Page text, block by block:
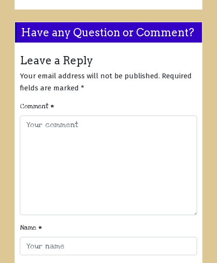
Have any Question or Comment?
Leave a Reply
Your email address will not be published. Required
fields are marked *
Comment *
Name *